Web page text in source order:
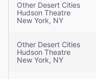
Other Desert Cities
Hudson Theatre
New York, NY
Other Desert Cities
Hudson Theatre
New York, NY